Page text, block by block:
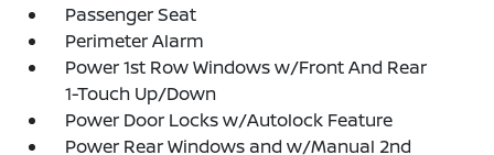
Passenger Seat
Perimeter Alarm
Power 1st Row Windows w/Front And Rear
1-Touch Up/Down
Power Door Locks w/Autolock Feature
Power Rear Windows and w/Manual 2nd